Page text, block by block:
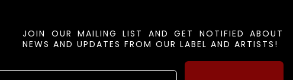
JOIN OUR MAILING LIST AND GET NOTIFIED ABOUT
NEWS AND UPDATES FROM OUR LABEL AND ARTISTS!